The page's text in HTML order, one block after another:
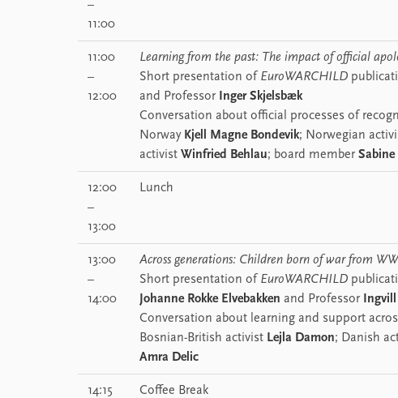
–
11:00
11:00
–
12:00
Learning from the past: The impact of official
Short presentation of EuroWARCHILD
and Professor Inger Skjelsbæk
Conversation about official processes of
Norway Kjell Magne Bondevik; Norwegian
activist Winfried Behlau; board memberSabine
12:00
–
13:00
Lunch
13:00
–
14:00
Across generations: Children born of war from
Short presentation of EuroWARCHILD
Johanne Rokke Elvebakken and Professor
Conversation about learning and support
Bosnian-British activist Lejla Damon; Danish
Amra Delic
14:15
Coffee Break